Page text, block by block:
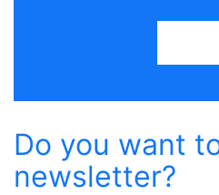
Do you want
newsletter?